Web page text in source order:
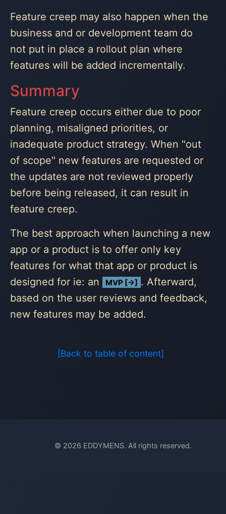
Feature creep may also happen when the
business and or development team do
not put in place a rollout plan where
features will be added incrementally.
Summary
Feature creep occurs either due to poor
planning, misaligned priorities, or
inadequate product strategy. When "out
of scope" new features are requested or
the updates are not reviewed properly
before being released, it can result in
feature creep.
The best approach when launching a new
app or a product is to offer only key
features for what that app or product is
designed for ie: an
MVP [→] . Afterward,
based on the user reviews and feedback,
new features may be added.
[Back to table of content]
© 2026 EDDYMENS. All rights reserved.